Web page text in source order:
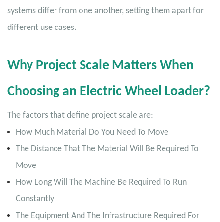
systems differ from one another, setting them apart for
different use cases.
Why Project Scale Matters When
Choosing an Electric Wheel Loader?
The factors that define project scale are:
How Much Material Do You Need To Move
The Distance That The Material Will Be Required To
Move
How Long Will The Machine Be Required To Run
Constantly
The Equipment And The Infrastructure Required For